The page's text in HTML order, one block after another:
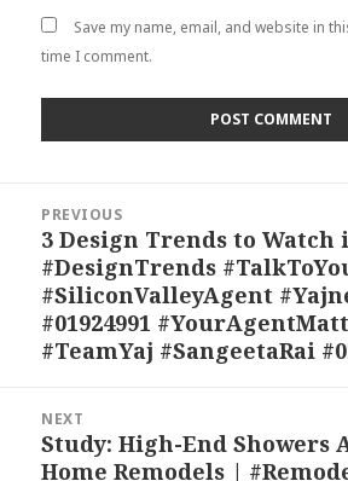
Save my name, email, and website in
time I comment.
navigation
PREVIOUS
Previous
post:
3 Design Trends to Watch
#DesignTrends
#SiliconValleyAgent
#01924991
#TeamYaj #SangeetaRai
NEXT
Next
post:
Study: High-End Showers
Home Remodels |